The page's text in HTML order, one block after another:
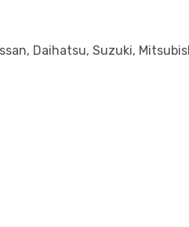
Daihatsu, Suzuki,